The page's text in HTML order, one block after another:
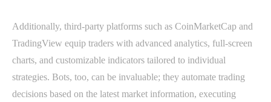
Additionally, third-party platforms such as CoinMarketCap and
TradingView equip traders with advanced analytics, full-screen
charts, and customizable indicators tailored to individual
strategies. Bots, too, can be invaluable; they automate trading
decisions based on the latest market information, executing